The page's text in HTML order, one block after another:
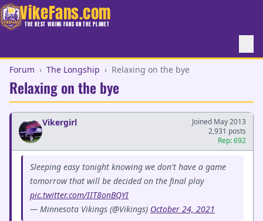
VikeFans.com
THE BEST VIKING FANS ON THE PLANET
Forum › The Longship › Relaxing on the bye
Relaxing on the bye
Vikergirl
Joined May 2013
2,931 posts
Rep: 692
Sleeping easy tonight knowing we don't have a game
tomorrow that will be decided on the final play
pic.twitter.com/IIT8onBQYI
— Minnesota Vikings (@Vikings) October 24, 2021